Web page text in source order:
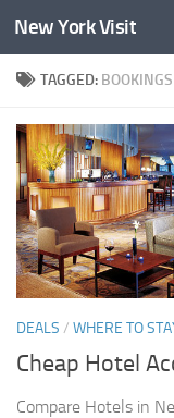
Skip to content
New York Visit
TAGGED: BOOKINGS
DEALS / WHERE TO
Cheap Hotel
Compare Hotels in